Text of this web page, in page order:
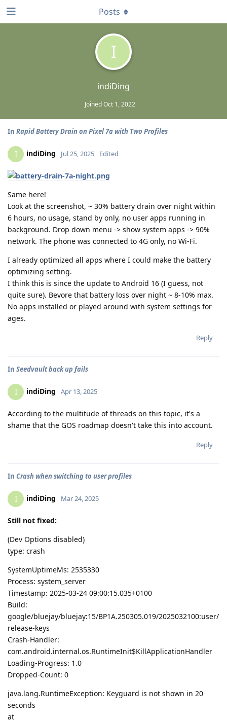
I
indiDing
JoinedOct 1, 2022
Posts
In Rapid Battery Drain on Pixel 7a with Two Profiles
I indiDing Jul 25, 2025 Edited
Same here!
Look at the screenshot, ~ 30% battery drain over night within
6 hours, no usage, stand by only, no user apps running in
background. Drop down menu -> show system apps -> 90%
network. The phone was connected to 4G only, no Wi-Fi.
I already optimized all apps where I could make the battery
optimizing setting.
I think this is since the update to Android 16 (I guess, not
quite sure). Bevore that battery loss over night ~ 8-10% max.
No apps installed or played around with system settings for
ages.
Reply
In Seedvault back up fails
I indiDing Apr 13, 2025
According to the multitude of threads on this topic, it's a
shame that the GOS roadmap doesn't take this into account.
Reply
In Crash when switching to user profiles
I indiDing Mar 24, 2025
Still not fixed:
(Dev Options disabled)
type: crash
SystemUptimeMs: 2535330
Process: system_server
Timestamp: 2025-03-24 09:00:15.035+0100
Build:
google/bluejay/bluejay:15/BP1A.250305.019/2025032100:user/
release-keys
Crash-Handler:
com.android.internal.os.RuntimeInit$KillApplicationHandler
Loading-Progress: 1.0
Dropped-Count: 0
java.lang.RuntimeException: Keyguard is not shown in 20
seconds
at